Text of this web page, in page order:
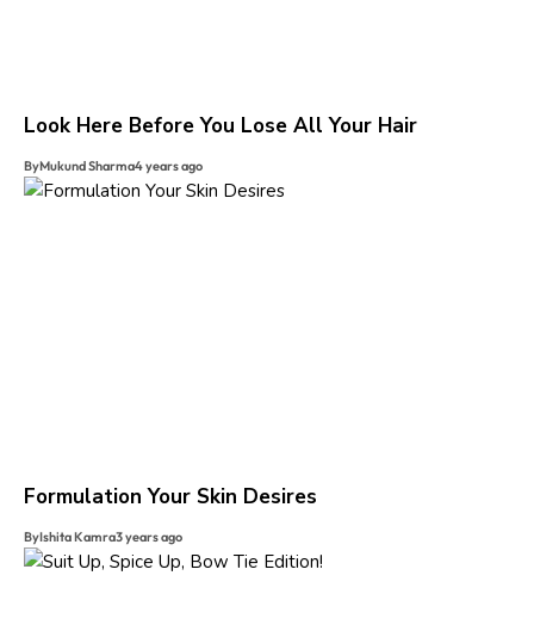
Look Here Before You Lose All Your Hair
ByMukund Sharma4 years ago
Formulation Your Skin Desires
ByIshita Kamra3 years ago